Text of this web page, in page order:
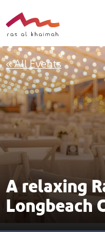
to
content
« All Events
A relaxing
Longbeach